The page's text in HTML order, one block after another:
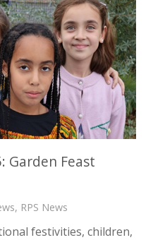
Garden Feast
, RPS News
festivities, children,